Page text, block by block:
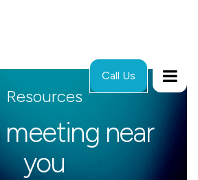
Call Us
Resources
meeting near
you